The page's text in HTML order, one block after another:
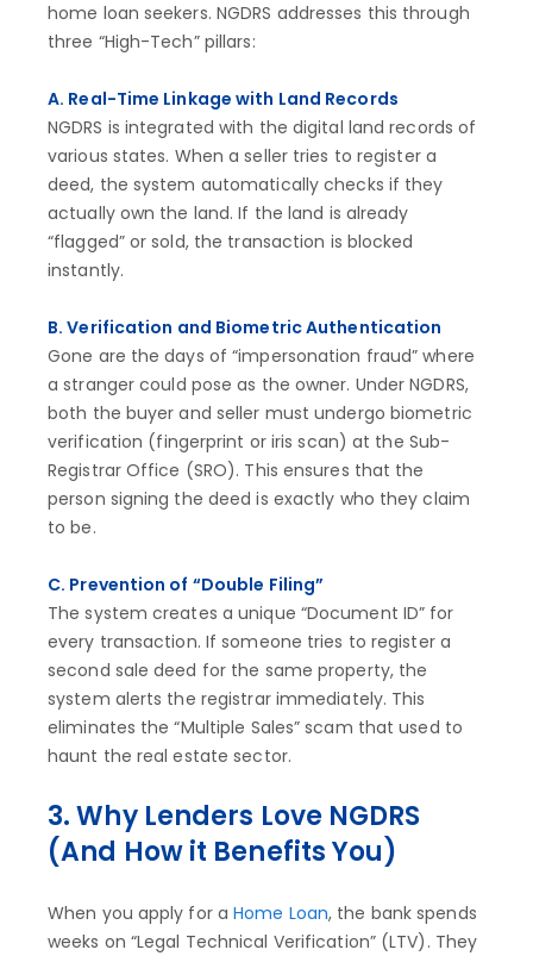
home loan seekers. NGDRS addresses this through
three “High-Tech” pillars:
A. Real-Time Linkage with Land Records
NGDRS is integrated with the digital land records of
various states. When a seller tries to register a
deed, the system automatically checks if they
actually own the land. If the land is already
“flagged” or sold, the transaction is blocked
instantly.
B. Verification and Biometric Authentication
Gone are the days of “impersonation fraud” where
a stranger could pose as the owner. Under NGDRS,
both the buyer and seller must undergo biometric
verification (fingerprint or iris scan) at the Sub-
Registrar Office (SRO). This ensures that the
person signing the deed is exactly who they claim
to be.
C. Prevention of “Double Filing”
The system creates a unique “Document ID” for
every transaction. If someone tries to register a
second sale deed for the same property, the
system alerts the registrar immediately. This
eliminates the “Multiple Sales” scam that used to
haunt the real estate sector.
3. Why Lenders Love NGDRS
(And How it Benefits You)
When you apply for aHome Loan, the bank spends
weeks on “Legal Technical Verification” (LTV). They